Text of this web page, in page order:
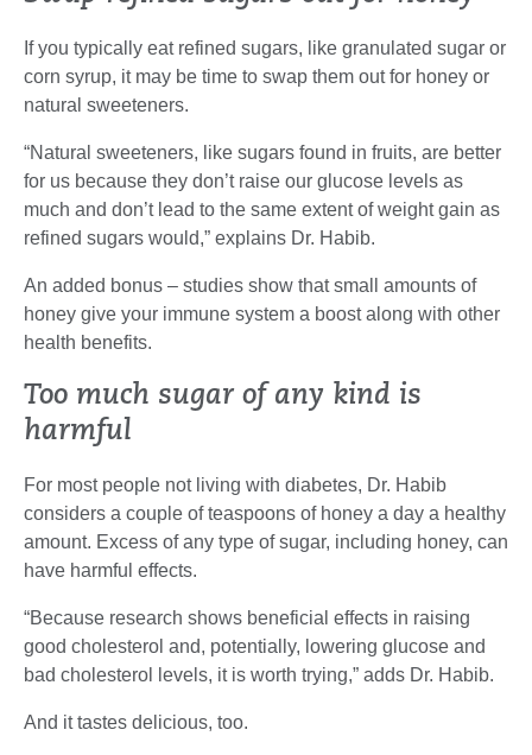
If you typically eat refined sugars, like granulated sugar or
corn syrup, it may be time to swap them out for honey or
natural sweeteners.
“Natural sweeteners, like sugars found in fruits, are better
for us because they don’t raise our glucose levels as
much and don’t lead to the same extent of weight gain as
refined sugars would,” explains Dr. Habib.
An added bonus – studies show that small amounts of
honey give your immune system a boost along with other
health benefits.
Too much sugar of any kind is
harmful
For most people not living with diabetes, Dr. Habib
considers a couple of teaspoons of honey a day a healthy
amount. Excess of any type of sugar, including honey, can
have harmful effects.
“Because research shows beneficial effects in raising
good cholesterol and, potentially, lowering glucose and
bad cholesterol levels, it is worth trying,” adds Dr. Habib.
And it tastes delicious, too.